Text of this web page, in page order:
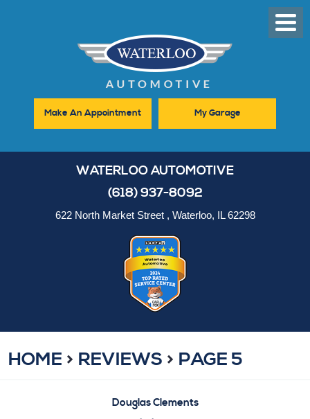
Menu
Make An Appointment My Garage
WATERLOO AUTOMOTIVE
(618) 937-8092
622 North Market Street, Waterloo, IL 62298
HOME REVIEWS PAGE 5
Douglas Clements